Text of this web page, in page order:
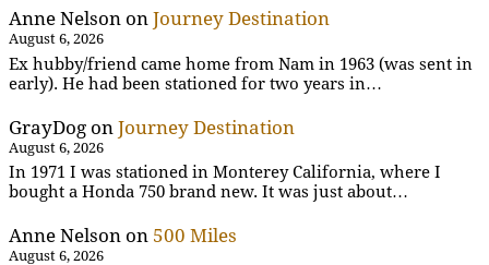
Anne Nelson on Journey Destination
August 6, 2026
Ex hubby/friend came home from Nam in 1963 (was sent in
early). He had been stationed for two years in…
GrayDog on Journey Destination
August 6, 2026
In 1971 I was stationed in Monterey California, where I
bought a Honda 750 brand new. It was just about…
Anne Nelson on 500 Miles
August 6, 2026